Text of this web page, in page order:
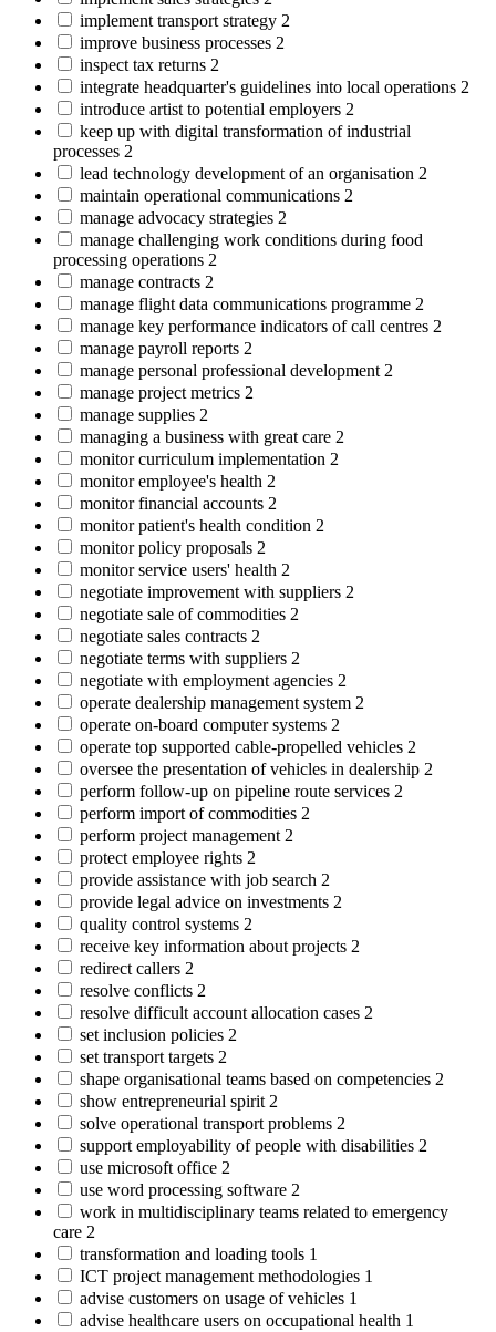
implement transport strategy 2
improve business processes 2
inspect tax returns 2
integrate headquarter's guidelines into local operations 2
introduce artist to potential employers 2
keep up with digital transformation of industrial
processes 2
lead technology development of an organisation 2
maintain operational communications 2
manage advocacy strategies 2
manage challenging work conditions during food
processing operations 2
manage contracts 2
manage flight data communications programme 2
manage key performance indicators of call centres 2
manage payroll reports 2
manage personal professional development 2
manage project metrics 2
manage supplies 2
managing a business with great care 2
monitor curriculum implementation 2
monitor employee's health 2
monitor financial accounts 2
monitor patient's health condition 2
monitor policy proposals 2
monitor service users' health 2
negotiate improvement with suppliers 2
negotiate sale of commodities 2
negotiate sales contracts 2
negotiate terms with suppliers 2
negotiate with employment agencies 2
operate dealership management system 2
operate on-board computer systems 2
operate top supported cable-propelled vehicles 2
oversee the presentation of vehicles in dealership 2
perform follow-up on pipeline route services 2
perform import of commodities 2
perform project management 2
protect employee rights 2
provide assistance with job search 2
provide legal advice on investments 2
quality control systems 2
receive key information about projects 2
redirect callers 2
resolve conflicts 2
resolve difficult account allocation cases 2
set inclusion policies 2
set transport targets 2
shape organisational teams based on competencies 2
show entrepreneurial spirit 2
solve operational transport problems 2
support employability of people with disabilities 2
use microsoft office 2
use word processing software 2
work in multidisciplinary teams related to emergency
care 2
transformation and loading tools 1
ICT project management methodologies 1
advise customers on usage of vehicles 1
advise healthcare users on occupational health 1